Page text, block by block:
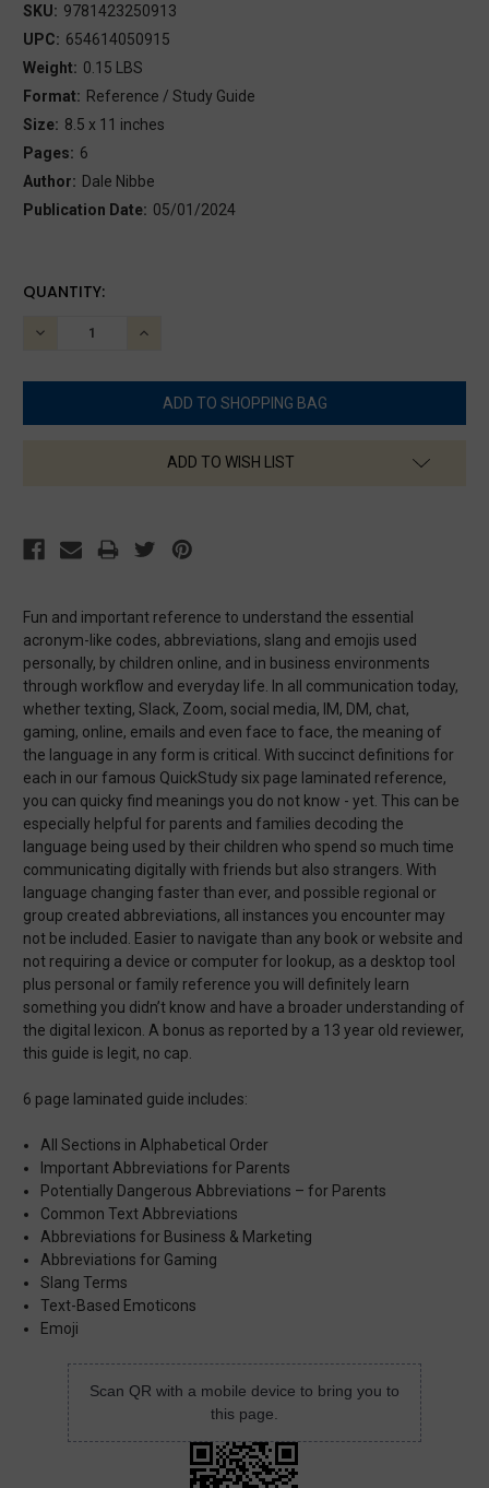
SKU: 9781423250913
UPC: 654614050915
Weight: 0.15 LBS
Format: Reference / Study Guide
Size: 8.5 x 11 inches
Pages: 6
Author: Dale Nibbe
Publication Date: 05/01/2024
Fun and important reference to understand the essential
acronym-like codes, abbreviations, slang and emojis used
personally, by children online, and in business environments
through workflow and everyday life. In all communication today,
whether texting, Slack, Zoom, social media, IM, DM, chat,
gaming, online, emails and even face to face, the meaning of
the language in any form is critical. With succinct definitions for
each in our famous QuickStudy six page laminated reference,
you can quicky find meanings you do not know - yet. This can be
especially helpful for parents and families decoding the
language being used by their children who spend so much time
communicating digitally with friends but also strangers. With
language changing faster than ever, and possible regional or
group created abbreviations, all instances you encounter may
not be included. Easier to navigate than any book or website and
not requiring a device or computer for lookup, as a desktop tool
plus personal or family reference you will definitely learn
something you didn’t know and have a broader understanding of
the digital lexicon. A bonus as reported by a 13 year old reviewer,
this guide is legit, no cap.
6 page laminated guide includes:
All Sections in Alphabetical Order
Important Abbreviations for Parents
Potentially Dangerous Abbreviations – for Parents
Common Text Abbreviations
Abbreviations for Business & Marketing
Abbreviations for Gaming
Slang Terms
Text-Based Emoticons
Emoji
CURRENT
QUANTITY:
DECREASE
INCREASE
ADD TO WISH LIST
Scan QR with a mobile device to bring you to
this page.